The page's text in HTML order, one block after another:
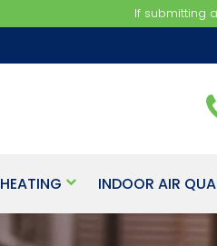
If submitting
HEATING INDOOR AIR